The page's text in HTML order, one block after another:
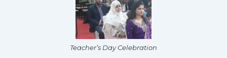
Teacher’s Day Celebration